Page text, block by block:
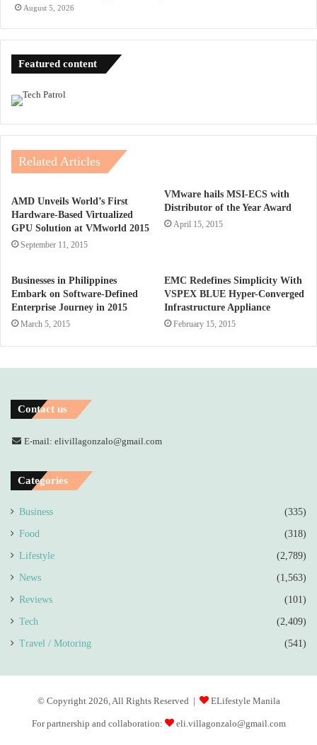
August 5, 2026
Featured content
Related Articles
AMD Unveils World’s First
Hardware-Based Virtualized
GPU Solution at VMworld 2015
September 11, 2015
VMware hails MSI-ECS with
Distributor of the Year Award
April 15, 2015
Businesses in Philippines
Embark on Software-Defined
Enterprise Journey in 2015
March 5, 2015
EMC Redefines Simplicity With
VSPEX BLUE Hyper-Converged
Infrastructure Appliance
February 15, 2015
Contact us
E-mail: elivillagonzalo@gmail.com
Categories
Business (335)
Food (318)
Lifestyle (2,789)
News (1,563)
Reviews (101)
Tech (2,409)
Travel / Motoring (541)
© Copyright 2026, All Rights Reserved | ELifestyle Manila
For partnership and collaboration: eli.villagonzalo@gmail.com